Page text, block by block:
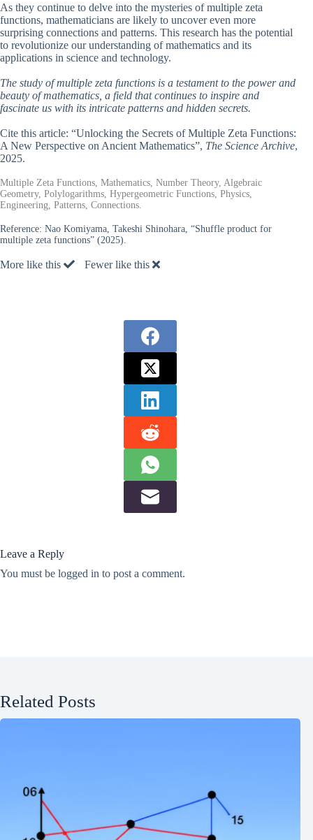
As they continue to delve into the mysteries of multiple zeta
functions, mathematicians are likely to uncover even more
surprising connections and patterns. This research has the potential
to revolutionize our understanding of mathematics and its
applications in science and technology.
The study of multiple zeta functions is a testament to the power and
beauty of mathematics, a field that continues to inspire and
fascinate us with its intricate patterns and hidden secrets.
Cite this article: “Unlocking the Secrets of Multiple Zeta Functions:
A New Perspective on Ancient Mathematics”, The Science Archive,
2025.
Multiple Zeta Functions, Mathematics, Number Theory, Algebraic
Geometry, Polylogarithms, Hypergeometric Functions, Physics,
Engineering, Patterns, Connections.
Reference: Nao Komiyama, Takeshi Shinohara, “Shuffle product for
multiple zeta functions” (2025).
More like this Fewer like this
Leave a Reply
You must be logged in to post a comment.
Related Posts